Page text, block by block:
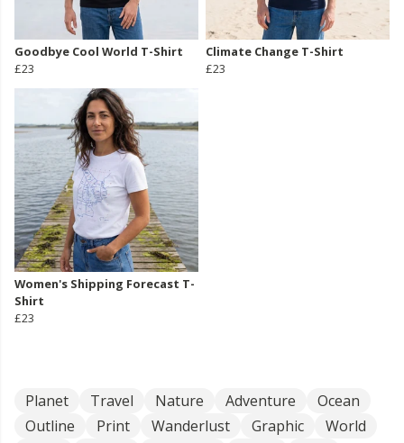
Goodbye Cool World T-Shirt
£23
Climate Change T-Shirt
£23
Women's Shipping Forecast T-
Shirt
£23
Planet Travel Nature Adventure
Ocean
Outline
Print Wanderlust Graphic
World